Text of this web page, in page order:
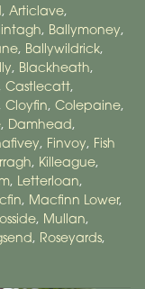
, Articlave,
, Ballymoney,
, Ballywildrick,
, Blackheath,
, Castlecatt,
, Cloyfin, Colepaine,
, Damhead,
, Finvoy, Fish
, Killeague,
, Letterloan,
, Macfinn Lower,
, Mullan,
, Roseyards,